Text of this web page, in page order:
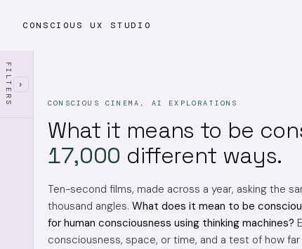
CONSCIOUS UX STUDIO
FILTERS ›
CONSCIOUS CINEMA, AI EXPLORATIONS
What it means to be
17,000 different ways.
Ten-second films, made across a year, asking the
thousand angles. What does it mean to be
for human consciousness using thinking machines?
consciousness, space, or time, and a test of how